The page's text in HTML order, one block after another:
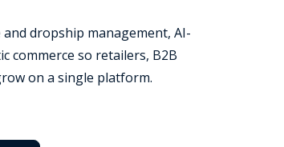
dropship management, AI-
commerce so retailers, B2B
on a single platform.